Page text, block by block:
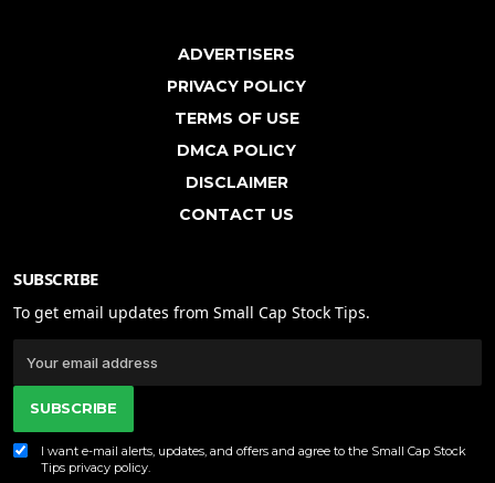
ADVERTISERS
PRIVACY POLICY
TERMS OF USE
DMCA POLICY
DISCLAIMER
CONTACT US
SUBSCRIBE
To get email updates from Small Cap Stock Tips.
SUBSCRIBE
I want e-mail alerts, updates, and offers and agree to the Small Cap Stock
Tips privacy policy